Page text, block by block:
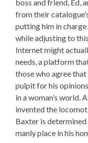
boss and friend, Ed,
from their
putting him in
while adjusting to
Internet might
needs, a platform
those who agree that
pulpit for his
in a woman’s world.
invented the
Baxter is
manly place in his